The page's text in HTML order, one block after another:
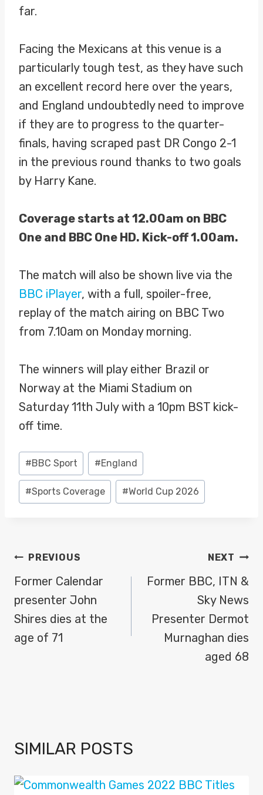
far.
Facing the Mexicans at this venue is a
particularly tough test, as they have such
an excellent record here over the years,
and England undoubtedly need to improve
if they are to progress to the quarter-
finals, having scraped past DR Congo 2-1
in the previous round thanks to two goals
by Harry Kane.
Coverage starts at 12.00am on BBC
One and BBC One HD. Kick-off 1.00am.
The match will also be shown live via the
BBC iPlayer, with a full, spoiler-free,
replay of the match airing on BBC Two
from 7.10am on Monday morning.
The winners will play either Brazil or
Norway at the Miami Stadium on
Saturday 11th July with a 10pm BST kick-
off time.
Post
Tags:
#BBC Sport #England
#Sports Coverage #World Cup 2026
POST
NAVIGATION
PREVIOUS
Former Calendar
presenter John
Shires dies at the
age of 71
NEXT
Former BBC, ITN &
Sky News
Presenter Dermot
Murnaghan dies
aged 68
SIMILAR POSTS